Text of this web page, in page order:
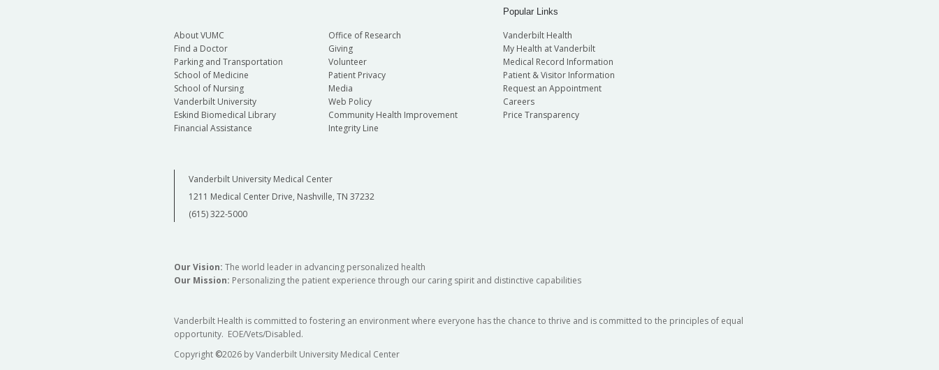
About VUMC
Find a Doctor
Parking and Transportation
School of Medicine
School of Nursing
Vanderbilt University
Eskind Biomedical Library
Financial Assistance
Office of Research
Giving
Volunteer
Patient Privacy
Media
Web Policy
Community Health Improvement
Integrity Line
Popular Links
Vanderbilt Health
My Health at Vanderbilt
Medical Record Information
Patient & Visitor Information
Request an Appointment
Careers
Price Transparency
Vanderbilt University Medical Center
1211 Medical Center Drive, Nashville, TN 37232
(615) 322-5000
Our Vision: The world leader in advancing personalized health
Our Mission: Personalizing the patient experience through our caring spirit and distinctive capabilities
Vanderbilt Health is committed to fostering an environment where everyone has the chance to thrive and is committed to the principles of equal
opportunity. EOE/Vets/Disabled.
Copyright ©2026 by Vanderbilt University Medical Center